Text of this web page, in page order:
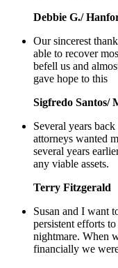
Debbie G./
Our sincerest
able to recover
befell us and
gave hope to this
Sigfredo Santos/
Several years
attorneys wanted
several years
any viable assets.
Terry Fitzgerald
Susan and I want
persistent efforts
nightmare. When
financially we